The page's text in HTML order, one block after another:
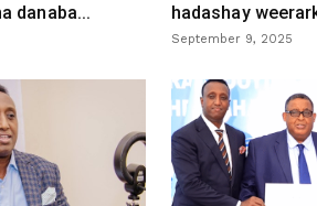
danaba...
hadashay
September 9, 2025